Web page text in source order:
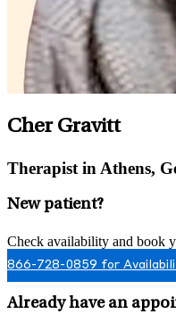
Cher Gravitt
Therapist in Athens,
New patient?
Check availability and book
866-728-0859 for
Already have an